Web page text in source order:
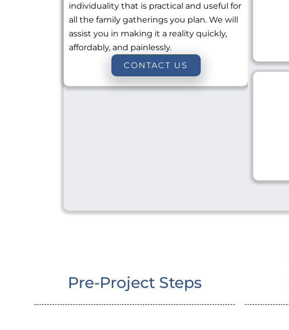
individuality that is practical and useful for
all the family gatherings you plan. We will
assist you in making it a reality quickly,
affordably, and painlessly.
CONTACT US
Pre-Project Steps